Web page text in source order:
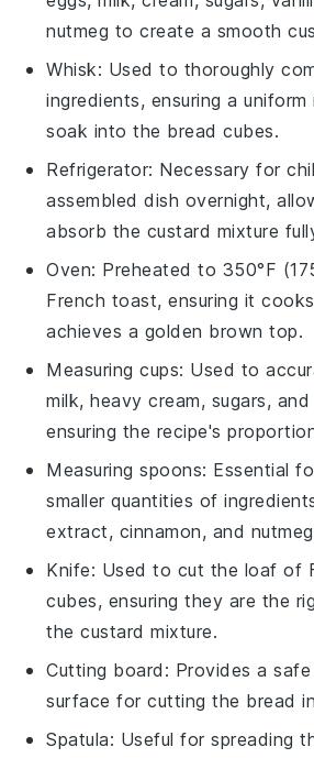
nutmeg to create a smooth
Whisk: Used to thoroughly
ingredients, ensuring a
soak into the bread cubes.
Refrigerator: Necessary for
assembled dish overnight,
absorb the custard mixture
Oven: Preheated to 350°F
French toast, ensuring it
achieves a golden brown top.
Measuring cups: Used to
milk, heavy cream, sugars,
ensuring the recipe's
Measuring spoons: Essential
smaller quantities of
extract, cinnamon, and
Knife: Used to cut the loaf of
cubes, ensuring they are the
the custard mixture.
Cutting board : Provides a
surface for cutting the bread
Spatula: Useful for spreading